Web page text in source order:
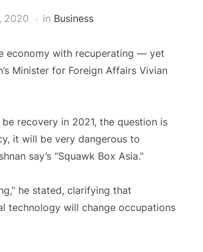
2020 in Business
economy with recuperating — yet
Minister for Foreign Affairs Vivian
recovery in 2021, the question is
it will be very dangerous to
say’s “Squawk Box Asia.”
he stated, clarifying that
technology will change occupations